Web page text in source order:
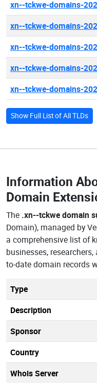
xn--tckwe-domains-
xn--tckwe-domains-
xn--tckwe-domains-
xn--tckwe-domains-
xn--tckwe-domains-
Show Full List of All TLDs
Information
Domain
The .xn--tckwe domain
Domain), managed by
a comprehensive list of
businesses,
to-date domain records
Type
Description
Sponsor
Country
Whois Server